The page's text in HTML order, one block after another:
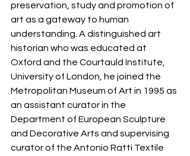
preservation, study and promotion of
art as a gateway to human
understanding. A distinguished art
historian who was educated at
Oxford and the Courtauld Institute,
University of London, he joined the
Metropolitan Museum of Art in 1995 as
an assistant curator in the
Department of European Sculpture
and Decorative Arts and supervising
curator of the Antonio Ratti Textile